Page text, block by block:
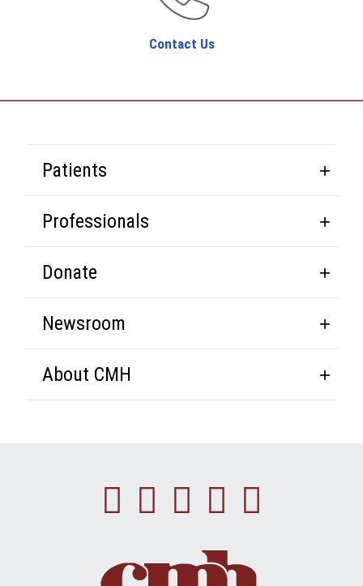
Contact Us
Patients
Professionals
Donate
Newsroom
About CMH
Facebook
Instagram
Linkedin
Youtube